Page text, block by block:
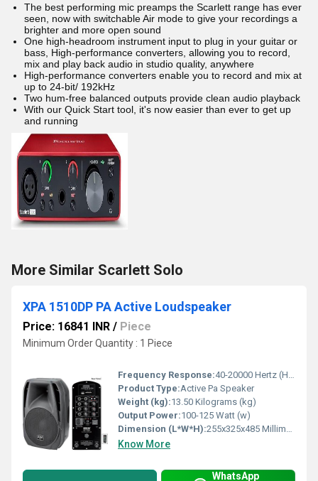
The best performing mic preamps the Scarlett range has ever
seen, now with switchable Air mode to give your recordings a
brighter and more open sound
One high-headroom instrument input to plug in your guitar or
bass, High-performance converters, allowing you to record,
mix and play back audio in studio quality, anywhere
High-performance converters enable you to record and mix at
up to 24-bit/ 192kHz
Two hum-free balanced outputs provide clean audio playback
With our Quick Start tool, it's now easier than ever to get up
and running
More Similar Scarlett Solo
XPA 1510DP PA Active Loudspeaker
Price: 16841 INR / Piece
Minimum Order Quantity : 1 Piece
Frequency Response:40-20000 Hertz (HZ)
Product Type:Active Pa Speaker
Weight (kg):13.50 Kilograms (kg)
Output Power:100-125 Watt (w)
Dimension (L*W*H):255x325x485 Millimeter (mm)
Know More
WhatsApp